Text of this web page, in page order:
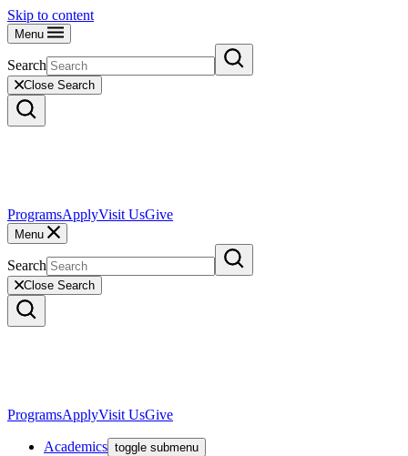
Skip to content
Menu
Search
Close Search
ProgramsApplyVisit UsGive
Menu
Search
Close Search
ProgramsApplyVisit UsGive
Academics toggle submenu